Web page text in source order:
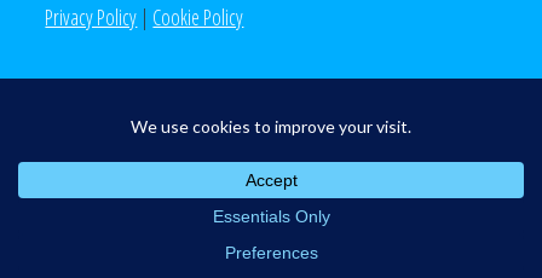
Privacy Policy | Cookie Policy
Search the Site